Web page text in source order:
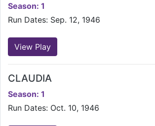
Season: 1
Run Dates: Sep. 12, 1946
View Play
CLAUDIA
Season: 1
Run Dates: Oct. 10, 1946